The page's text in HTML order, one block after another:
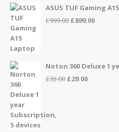
ASUS TUF Gaming
£999.00 Original
£899.00Current
Noton 360 Deluxe 1
£35.00 Original
£29.00Current